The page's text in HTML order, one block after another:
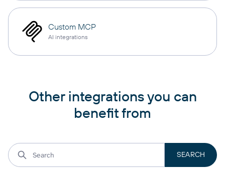
Custom MCP
AI integrations
Other integrations you can
benefit from